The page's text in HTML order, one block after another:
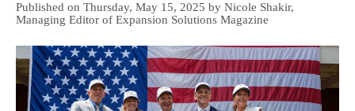
Published on Thursday, May 15, 2025 by Nicole Shakir,
Managing Editor of Expansion Solutions Magazine